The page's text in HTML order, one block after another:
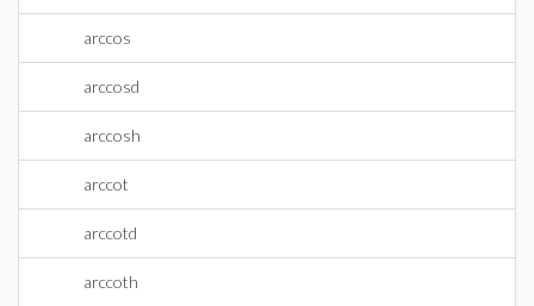
arccos
arccosd
arccosh
arccot
arccotd
arccoth